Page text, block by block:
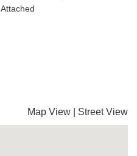
Attached
Map View Street View